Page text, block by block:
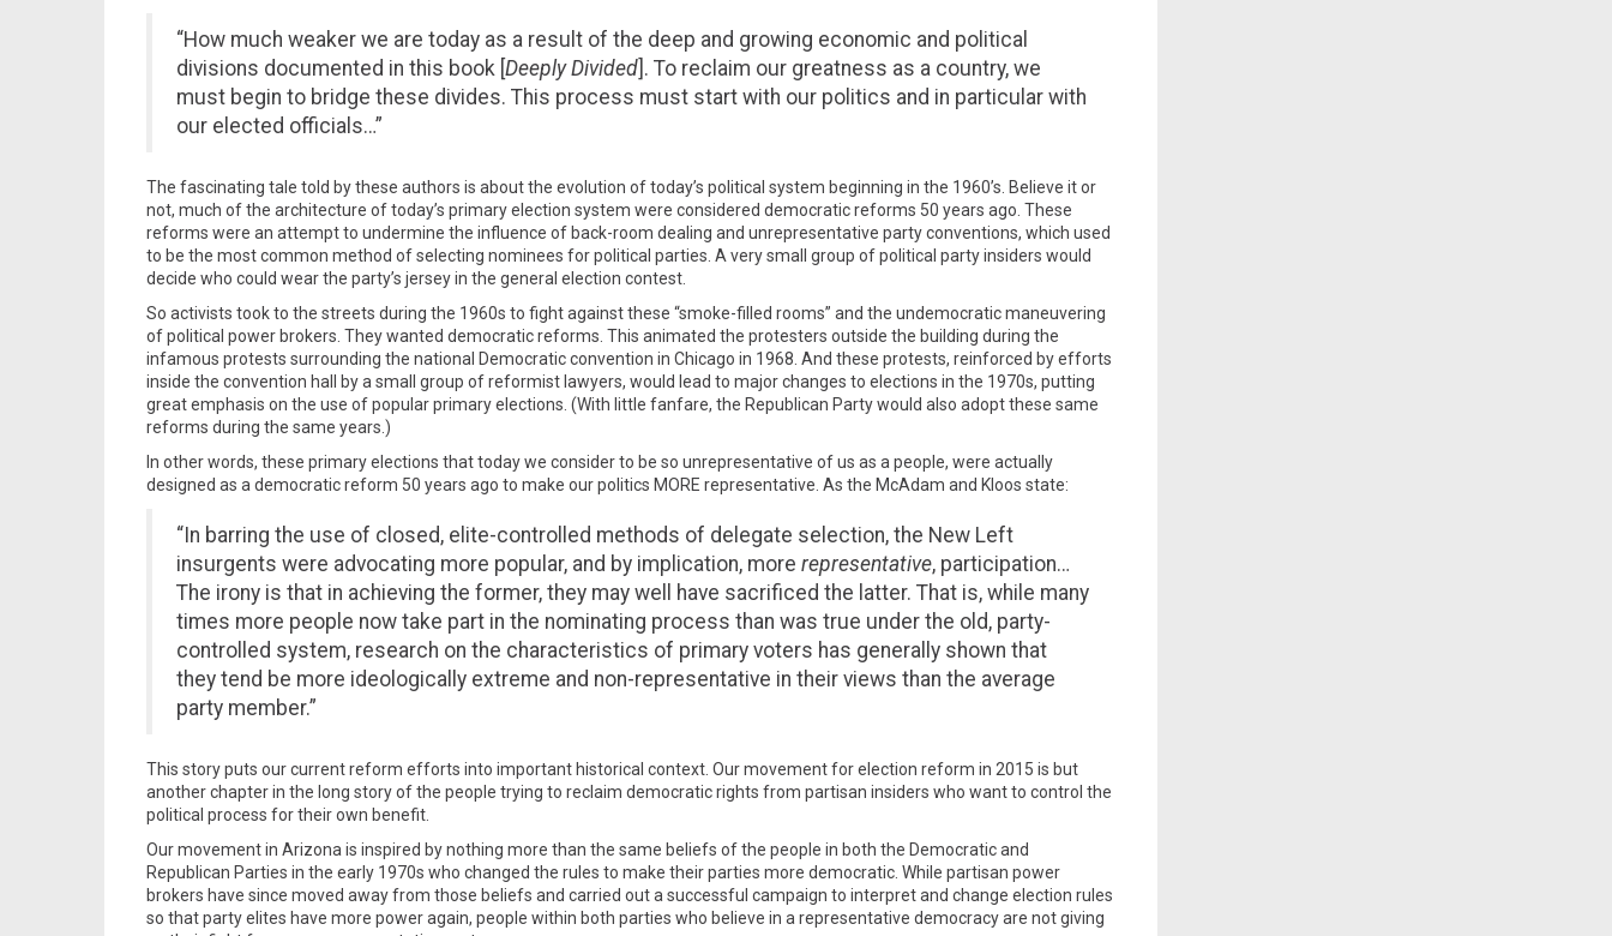
“How much weaker we are today as a result of the deep and growing economic and political
divisions documented in this book [Deeply Divided]. To reclaim our greatness as a country, we
must begin to bridge these divides. This process must start with our politics and in particular with
our elected officials…”
The fascinating tale told by these authors is about the evolution of today’s political system beginning in the 1960’s. Believe it or
not, much of the architecture of today’s primary election system were considered democratic reforms 50 years ago. These
reforms were an attempt to undermine the influence of back-room dealing and unrepresentative party conventions, which used
to be the most common method of selecting nominees for political parties. A very small group of political party insiders would
decide who could wear the party’s jersey in the general election contest.
So activists took to the streets during the 1960s to fight against these “smoke-filled rooms” and the undemocratic maneuvering
of political power brokers. They wanted democratic reforms. This animated the protesters outside the building during the
infamous protests surrounding the national Democratic convention in Chicago in 1968. And these protests, reinforced by efforts
inside the convention hall by a small group of reformist lawyers, would lead to major changes to elections in the 1970s, putting
great emphasis on the use of popular primary elections. (With little fanfare, the Republican Party would also adopt these same
reforms during the same years.)
In other words, these primary elections that today we consider to be so unrepresentative of us as a people, were actually
designed as a democratic reform 50 years ago to make our politics MORE representative. As the McAdam and Kloos state:
“In barring the use of closed, elite-controlled methods of delegate selection, the New Left
insurgents were advocating more popular, and by implication, more representative, participation…
The irony is that in achieving the former, they may well have sacrificed the latter. That is, while many
times more people now take part in the nominating process than was true under the old, party-
controlled system, research on the characteristics of primary voters has generally shown that
they tend be more ideologically extreme and non-representative in their views than the average
party member.”
This story puts our current reform efforts into important historical context. Our movement for election reform in 2015 is but
another chapter in the long story of the people trying to reclaim democratic rights from partisan insiders who want to control the
political process for their own benefit.
Our movement in Arizona is inspired by nothing more than the same beliefs of the people in both the Democratic and
Republican Parties in the early 1970s who changed the rules to make their parties more democratic. While partisan power
brokers have since moved away from those beliefs and carried out a successful campaign to interpret and change election rules
so that party elites have more power again, people within both parties who believe in a representative democracy are not giving